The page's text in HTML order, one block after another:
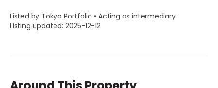
Listed by Tokyo Portfolio • Acting as intermediary
Listing updated: 2025-12-12